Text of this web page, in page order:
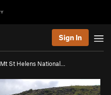
Sign In
Mt St Helens National…